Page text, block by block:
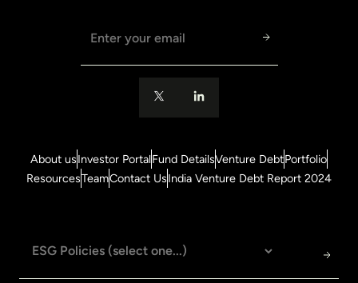
About usInvestor PortalFund DetailsVenture DebtPortfolio
ResourcesTeamContact UsIndia Venture Debt Report 2024